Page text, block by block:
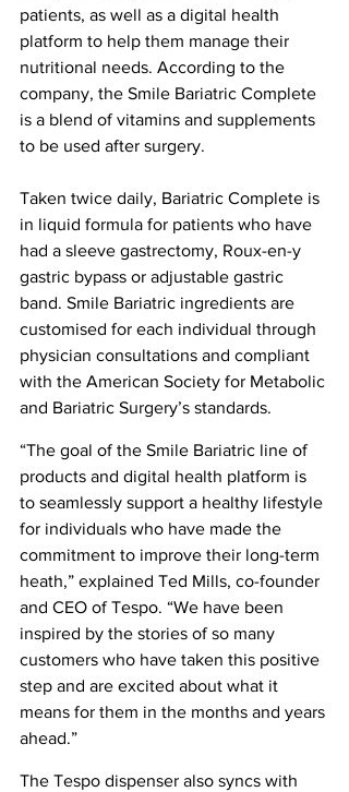
patients, as well as a digital health
platform to help them manage their
nutritional needs. According to the
company, the Smile Bariatric Complete
is a blend of vitamins and supplements
to be used after surgery.
Taken twice daily, Bariatric Complete is
in liquid formula for patients who have
had a sleeve gastrectomy, Roux-en-y
gastric bypass or adjustable gastric
band. Smile Bariatric ingredients are
customised for each individual through
physician consultations and compliant
with the American Society for Metabolic
and Bariatric Surgery’s standards.
“The goal of the Smile Bariatric line of
products and digital health platform is
to seamlessly support a healthy lifestyle
for individuals who have made the
commitment to improve their long-term
heath,” explained Ted Mills, co-founder
and CEO of Tespo. “We have been
inspired by the stories of so many
customers who have taken this positive
step and are excited about what it
means for them in the months and years
ahead.”
The Tespo dispenser also syncs with